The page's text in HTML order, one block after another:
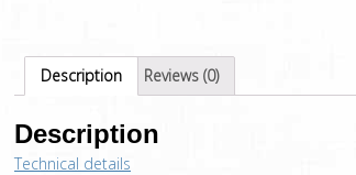
Description Reviews (0)
Description
Technical details